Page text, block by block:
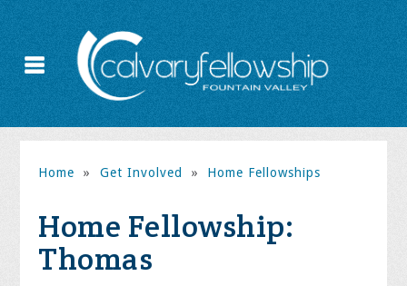
Home » Get Involved » Home Fellowships
Home Fellowship:
Thomas